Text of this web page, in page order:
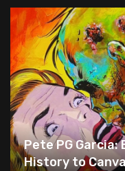
Pete PG Garcia:
History to